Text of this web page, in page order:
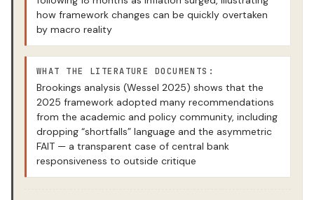
how framework changes can be quickly overtaken
by macro reality
WHAT THE LITERATURE DOCUMENTS:
Brookings analysis (Wessel 2025) shows that the
2025 framework adopted many recommendations
from the academic and policy community, including
dropping “shortfalls” language and the asymmetric
FAIT — a transparent case of central bank
responsiveness to outside critique